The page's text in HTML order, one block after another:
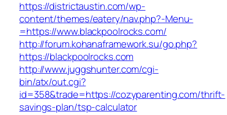
https://districtaustin.com/wp-
content/themes/eatery/nav.php?-Menu-
=https://www.blackpoolrocks.com/
http://forum.kohanaframework.su/go.php?
https://blackpoolrocks.com
http://www.juggshunter.com/cgi-
bin/atx/out.cgi?
id=358&trade=https://cozyparenting.com/thrift-
savings-plan/tsp-calculator